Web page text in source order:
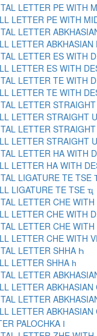
LETTER PE WITH
LETTER PE WITH
LETTER
LETTER ABKHASIAN
LETTER ES WITH
LETTER ES WITH
LETTER TE WITH
LETTER TE WITH
LETTER
LETTER STRAIGHT
LETTER
LETTER STRAIGHT
LETTER HA WITH
LETTER HA WITH
LIGATURE TE TSE
LIGATURE TE TSE ҵ
LETTER CHE
LETTER CHE WITH
LETTER CHE
LETTER CHE WITH
LETTER SHHA Һ
LETTER SHHA һ
LETTER
LETTER ABKHASIAN
LETTER
LETTER
PALOCHKA Ӏ